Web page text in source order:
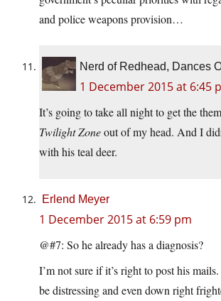
and police weapons provision…
Nerd of Redhead, Dances
1 December 2015 at 6:45
It’s going to take all night to get the
Twilight Zoneout of my head. And I
with his teal deer.
Erlend Meyer
1 December 2015 at 6:59 pm
@#7: So he already has a diagnosis?
I’m not sure if it’s right to post his
be distressing and even down right